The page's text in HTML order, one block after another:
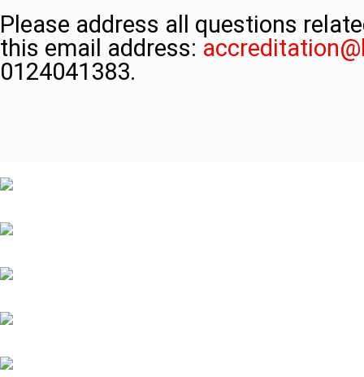
Please address all questions
this email address:
0124041383.